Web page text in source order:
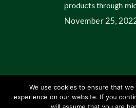
products through
November 25,
© 2026 Allmicroalgae.Legal Information|
We use cookies to ensure that
experience on our website. If you